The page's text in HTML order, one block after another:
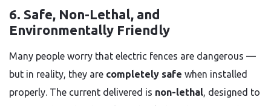
6. Safe, Non-Lethal, and
Environmentally Friendly
Many people worry that electric fences are dangerous —
but in reality, they are completely safe when installed
properly. The current delivered is non-lethal, designed to